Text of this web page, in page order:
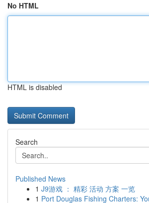
No HTML
HTML is disabled
Search
Published News
1 J9游戏 ： 精彩 活动 方案 一览
1 Port Douglas Fishing Charters: